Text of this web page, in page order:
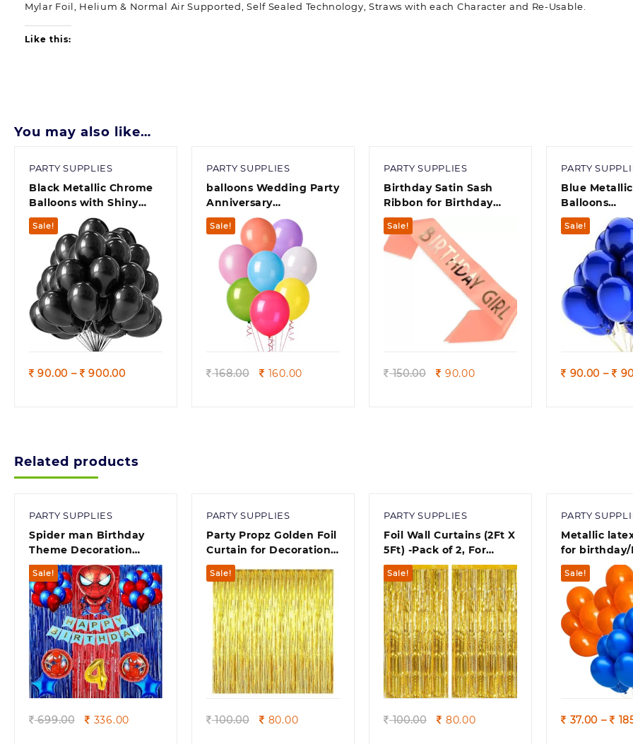
Mylar Foil, Helium & Normal Air Supported, Self Sealed Technology, Straws with each Character and Re-Usable.
Like this:
You may also like…
PARTY SUPPLIES
Black Metallic Chrome
Balloons with Shiny
Surface For
Birthdays/Engangement/Baby
/bachelorette Party
Decorations
Sale!
Quick view
90.00 – 900.00Price
PARTY SUPPLIES
balloons Wedding Party
Anniversary
Decorations set &
Multicolors( pack of 50)
Sale!
Quick view
168.00
Original
160.00Current
PARTY SUPPLIES
Birthday Satin Sash
Ribbon for Birthday
Celebration Girl
Sale!
Quick view
150.00
Original
90.00Current
PARTY
Blue
Balloons
Birthdays/
Shower/
Decorations
Sale!
Quick
90.00 –
Related products
PARTY SUPPLIES
Spider man Birthday
Theme Decoration
Items and Kit
Sale!
Quick view
699.00
Original
336.00Current
PARTY SUPPLIES
Party Propz Golden Foil
Curtain for Decoration –
Pack of 1, Foil Curtain
Sale!
Quick view
100.00
Original
80.00Current
PARTY SUPPLIES
Foil Wall Curtains (2Ft X
5Ft) -Pack of 2, For
Birthday, Anniversary,
New Year Celebration
Sale!
Quick view
100.00
Original
80.00Current
PARTY
Metallic
for birthday/
decoration
Combo
Balloons /
Theme party
Sale!
Quick
37.00 –